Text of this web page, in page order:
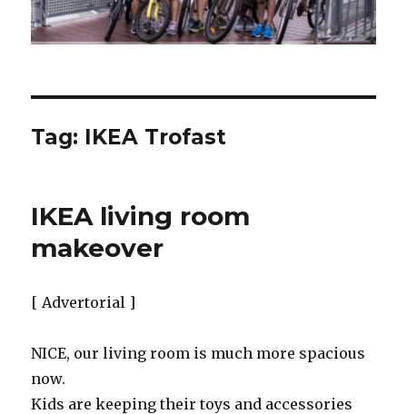
Tag: IKEA Trofast
IKEA living room
makeover
[ Advertorial ]
NICE, our living room is much more spacious
now.
Kids are keeping their toys and accessories